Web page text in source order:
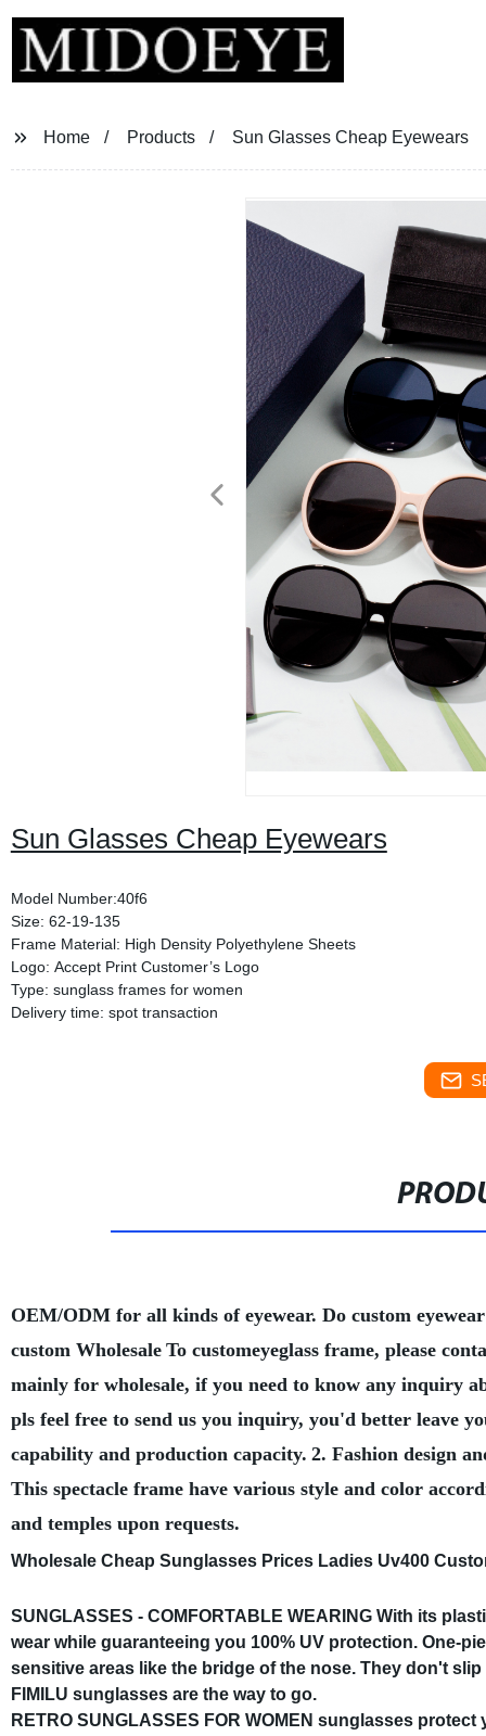
Home Products Sun Glasses Cheap Eyewears
Sun Glasses Cheap Eyewears
Model Number:40f6
Size: 62-19-135
Frame Material: High Density Polyethylene Sheets
Logo: Accept Print Customer’s Logo
Type: sunglass frames for women
Delivery time: spot transaction
OEM/ODM for all kinds of eyewear. Do custom eyewear
custom Wholesale To customeyeglass frame, please
mainly for wholesale, if you need to know any inquiry
pls feel free to send us you inquiry, you'd better leave
capability and production capacity. 2. Fashion design
This spectacle frame have various style and color
and temples upon requests.
Wholesale Cheap Sunglasses Prices Ladies Uv400
SUNGLASSES - COMFORTABLE WEARING With its
wear while guaranteeing you 100% UV protection. One-
sensitive areas like the bridge of the nose. They don't
FIMILU sunglasses are the way to go.
RETRO SUNGLASSES FOR WOMEN sunglasses